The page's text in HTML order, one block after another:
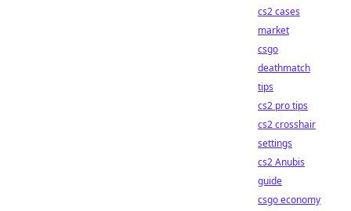
cs2 cases
market
csgo
deathmatch
tips
cs2 pro tips
cs2 crosshair
settings
cs2 Anubis
guide
csgo economy